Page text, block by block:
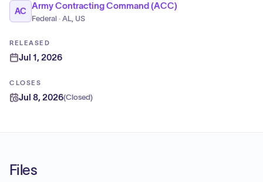
AC
Army Contracting Command (ACC)
Federal · AL, US
RELEASED
Jul 1, 2026
CLOSES
Jul 8, 2026(Closed)
Files